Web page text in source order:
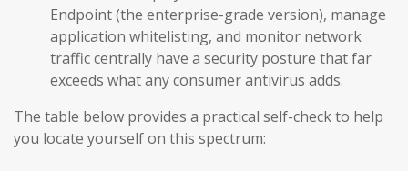
Endpoint (the enterprise-grade version), manage
application whitelisting, and monitor network
traffic centrally have a security posture that far
exceeds what any consumer antivirus adds.
The table below provides a practical self-check to help
you locate yourself on this spectrum: